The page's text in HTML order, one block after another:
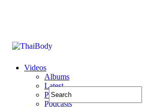
Videos
Albums
Latest
Popular
Podcasts